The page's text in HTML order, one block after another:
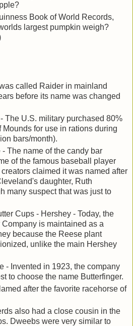
Book of World Records,
largest pumpkin weigh?
called Raider in mainland
before its name was changed
The U.S. military purchased 80%
Mounds for use in rations during
bars/month).
The name of the candy bar
of the famous baseball player
claimed it was named after
daughter, Ruth
many suspect that was just to
Cups - Hershey - Today, the
is maintained as a
because the Reese plant
unlike the main Hershey
- Invented in 1923, the company
to choose the name Butterfinger.
after the favorite racehorse of
also had a close cousin in the
Dweebs were very similar to